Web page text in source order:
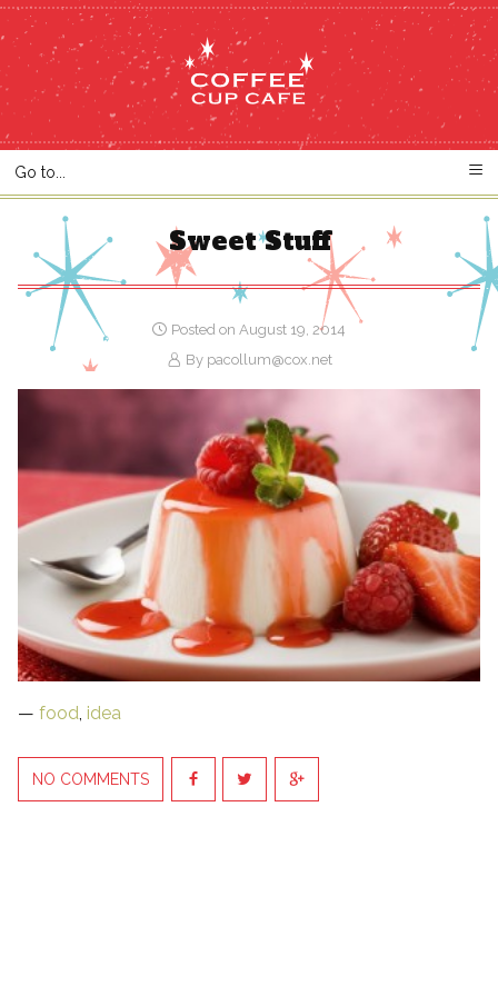
Sweet Stuff
Posted on August 19, 2014
By pacollum@cox.net
— food, idea
NO COMMENTS